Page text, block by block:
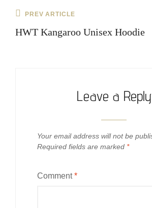
Post
navigation
Previous
PREV ARTICLE
HWT Kangaroo Unisex Hoodie
Leave a Reply
Your email address will not be
Required fields are marked *
Comment*